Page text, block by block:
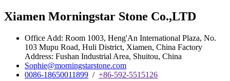
Xiamen Morningstar Stone Co.,LTD
Office Add: Room 1003, Heng'An International Plaza, No.
103 Mupu Road, Huli District, Xiamen, China Factory
Address: Fushan Industrial Area, Shuitou, China
Sophie@morningstarstone.com
0086-18650011899 / +86-592-5515126